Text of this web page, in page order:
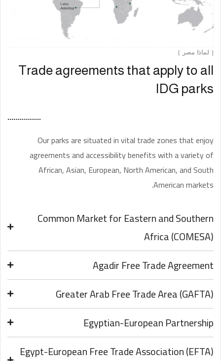
[ لماذا مصر ]
Trade agreements that apply to all
IDG parks
Our parks are situated in vital trade zones that enjoy
agreements and accessibility benefits with a variety of
African, Asian, European, North American, and South
American markets.
Common Market for Eastern and Southern
Africa (COMESA)
Agadir Free Trade Agreement
Greater Arab Free Trade Area (GAFTA)
Egyptian-European Partnership
Egypt-European Free Trade Association (EFTA)